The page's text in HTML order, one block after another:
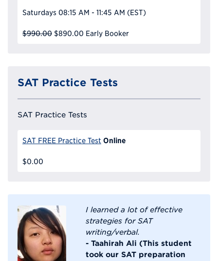
Saturdays 08:15 AM - 11:45 AM (EST)
$990.00 $890.00 Early Booker
SAT Practice Tests
SAT Practice Tests
SAT FREE Practice Test Online
$0.00
I learned a lot of effective
strategies for SAT
writing/verbal.
- Taahirah Ali (This student
took our SAT preparation